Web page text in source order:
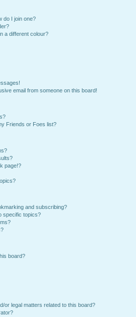
do I join one?
a different colour?
email from someone on this board!
Friends or Foes list?
page!?
and subscribing?
specific topics?
board?
or legal matters related to this board?